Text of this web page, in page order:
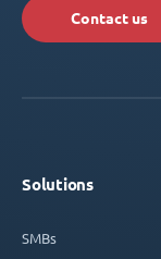
Contact us
Solutions
SMBs